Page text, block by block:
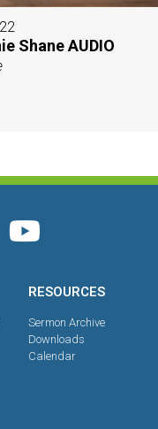
Shane AUDIO
RESOURCES
Sermon Archive
Downloads
Calendar